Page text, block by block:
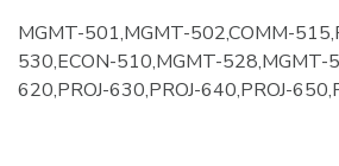
MGMT-501,MGMT-502,COMM-
530,ECON-510,MGMT-528,MGMT-
620,PROJ-630,PROJ-640,PROJ-